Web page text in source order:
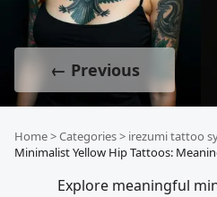
← Previous
Home>Categories> irezumi tattoo
Minimalist Yellow Hip Tattoos:
Explore meaningful